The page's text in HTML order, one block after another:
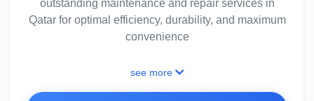
outstanding maintenance and repair services in
Qatar for optimal efficiency, durability, and maximum
convenience
see more